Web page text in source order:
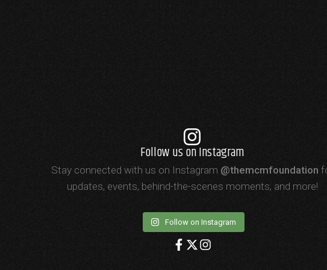
Follow us on Instagram
Stay connected with us on Instagram @themcmfoundation
updates, events, behind-the-scenes moments, and more!
Follow on Instagram